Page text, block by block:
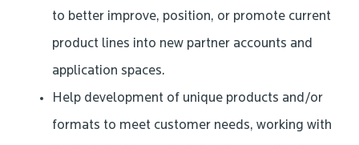
to better improve, position, or promote current
product lines into new partner accounts and
application spaces.
Help development of unique products and/or
formats to meet customer needs, working with